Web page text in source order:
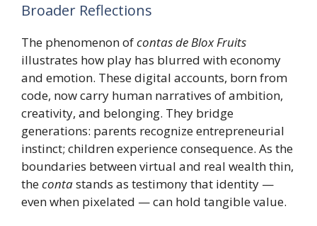
Broader Reflections
The phenomenon ofcontas de Blox Fruits
illustrates how play has blurred with economy
and emotion. These digital accounts, born from
code, now carry human narratives of ambition,
creativity, and belonging. They bridge
generations: parents recognize entrepreneurial
instinct; children experience consequence. As the
boundaries between virtual and real wealth thin,
thecontastands as testimony that identity —
even when pixelated — can hold tangible value.